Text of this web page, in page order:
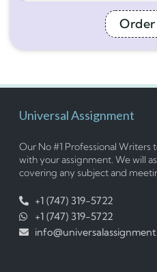
Universal Assignment
Our No #1 Professional Writers
with your assignment. We will
covering any subject and
+1 (747) 319-5722
+1 (747) 319-5722